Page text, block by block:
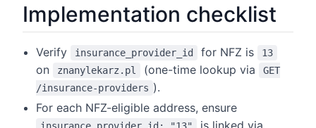
Implementation checklist
Verify insurance_provider_id for NFZ is 13
on znanylekarz.pl (one-time lookup via
GET
/insurance-providers ).
For each NFZ-eligible address, ensure
insurance_provider_id: "13" is linked via